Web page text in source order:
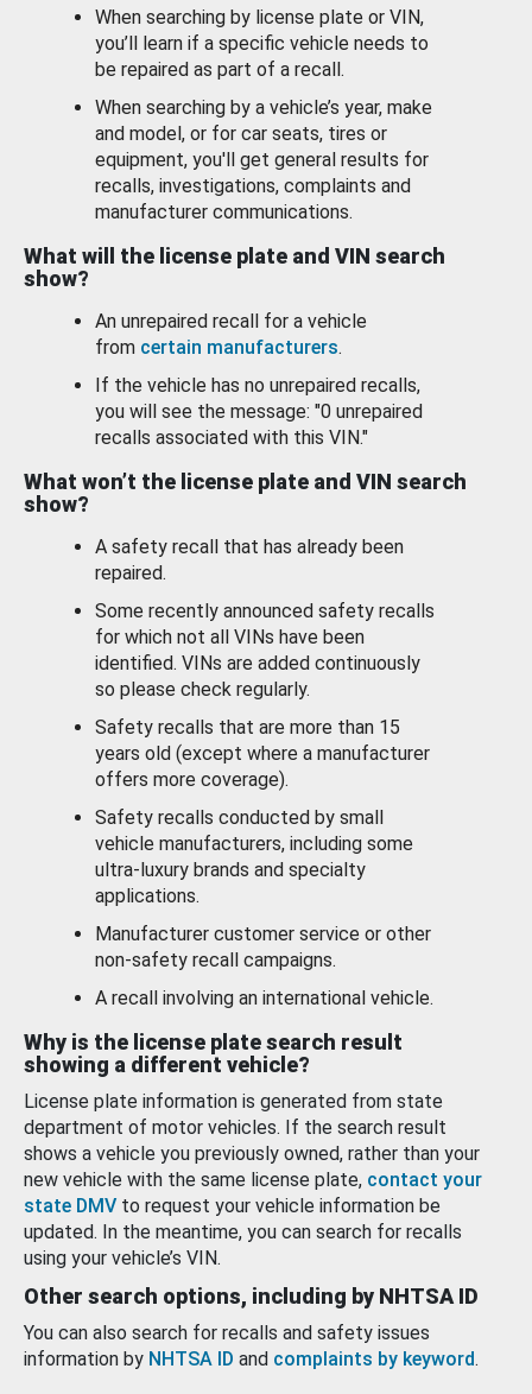
When searching by license plate or VIN,
you’ll learn if a specific vehicle needs to
be repaired as part of a recall.
When searching by a vehicle’s year, make
and model, or for car seats, tires or
equipment, you'll get general results for
recalls, investigations, complaints and
manufacturer communications.
What will the license plate and VIN search
show?
An unrepaired recall for a vehicle
from certain manufacturers.
If the vehicle has no unrepaired recalls,
you will see the message: "0 unrepaired
recalls associated with this VIN."
What won’t the license plate and VIN search
show?
A safety recall that has already been
repaired.
Some recently announced safety recalls
for which not all VINs have been
identified. VINs are added continuously
so please check regularly.
Safety recalls that are more than 15
years old (except where a manufacturer
offers more coverage).
Safety recalls conducted by small
vehicle manufacturers, including some
ultra-luxury brands and specialty
applications.
Manufacturer customer service or other
non-safety recall campaigns.
A recall involving an international vehicle.
Why is the license plate search result
showing a different vehicle?
License plate information is generated from state
department of motor vehicles. If the search result
shows a vehicle you previously owned, rather than your
new vehicle with the same license plate, contact your
state DMV to request your vehicle information be
updated. In the meantime, you can search for recalls
using your vehicle’s VIN.
Other search options, including by NHTSA ID
You can also search for recalls and safety issues
information by NHTSA ID and complaints by keyword.